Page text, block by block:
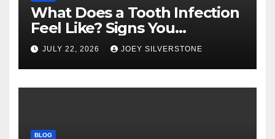
What Does a Tooth Infection
Feel Like? Signs You
Shouldn’t Ignore
JULY 22, 2026 JOEY SILVERSTONE
BLOG